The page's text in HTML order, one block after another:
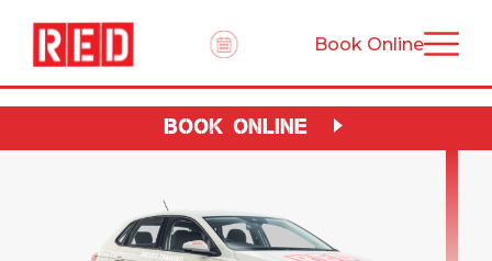
Book Online
BOOK ONLINE